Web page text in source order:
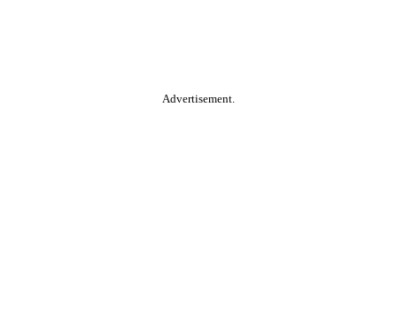
Advertisement.